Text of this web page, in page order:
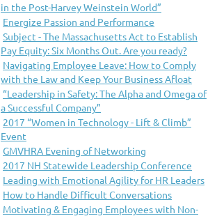
in the Post-Harvey Weinstein World”
Energize Passion and Performance
Subject - The Massachusetts Act to Establish
Pay Equity: Six Months Out. Are you ready?
Navigating Employee Leave: How to Comply
with the Law and Keep Your Business Afloat
“Leadership in Safety: The Alpha and Omega of
a Successful Company”
2017 “Women in Technology - Lift & Climb”
Event
GMVHRA Evening of Networking
2017 NH Statewide Leadership Conference
Leading with Emotional Agility for HR Leaders
How to Handle Difficult Conversations
Motivating & Engaging Employees with Non-